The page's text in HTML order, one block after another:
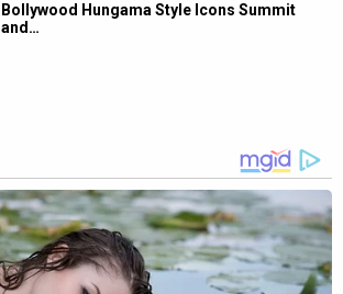
Bollywood Hungama Style Icons Summit
and…